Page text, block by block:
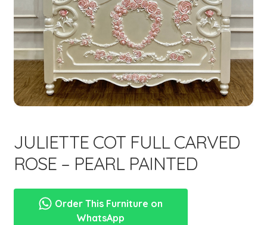
New Items
child
JULIETTE COT FULL CARVED
ROSE – PEARL PAINTED
Order This Furniture on
WhatsApp